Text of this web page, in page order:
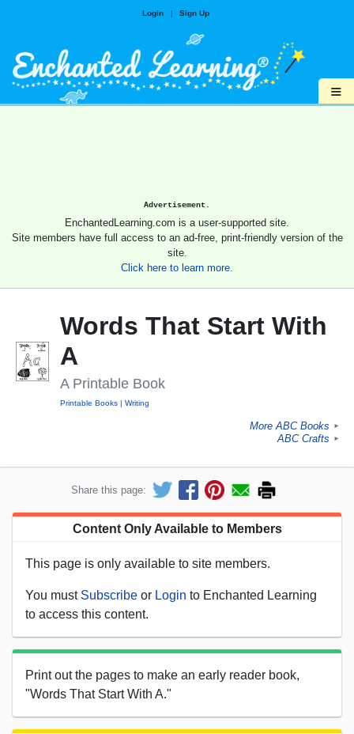
Login | Sign Up
≡
Advertisement.
EnchantedLearning.com is a user-supported site.
Site members have full access to an ad-free, print-friendly version of the
site.
Click here to learn more.
Words That Start With
A
A Printable Book
Printable Books Writing
More ABC Books ►
ABC Crafts ►
Share this page:
Content Only Available to Members
This page is only available to site members.
You must Subscribe or Login to Enchanted Learning
to access this content.
Print out the pages to make an early reader book,
"Words That Start With A."